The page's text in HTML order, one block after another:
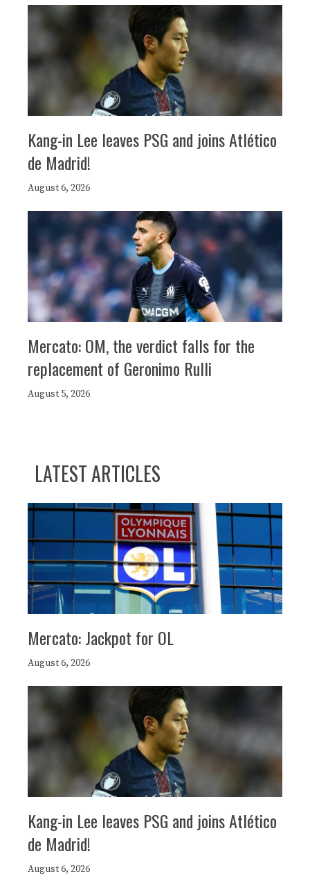
Kang-in Lee leaves PSG and joins Atlético
de Madrid!
August 6, 2026
Mercato: OM, the verdict falls for the
replacement of Geronimo Rulli
August 5, 2026
LATEST ARTICLES
Mercato: Jackpot for OL
August 6, 2026
Kang-in Lee leaves PSG and joins Atlético
de Madrid!
August 6, 2026